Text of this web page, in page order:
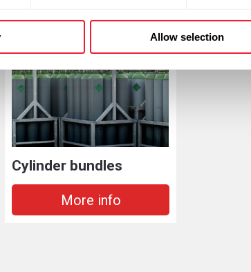
Allow selection
Cylinder bundles
More info